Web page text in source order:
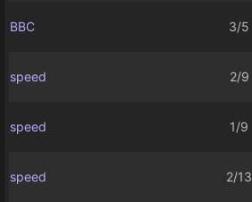
BBC 3/5
speed 2/9
speed 1/9
speed 2/13